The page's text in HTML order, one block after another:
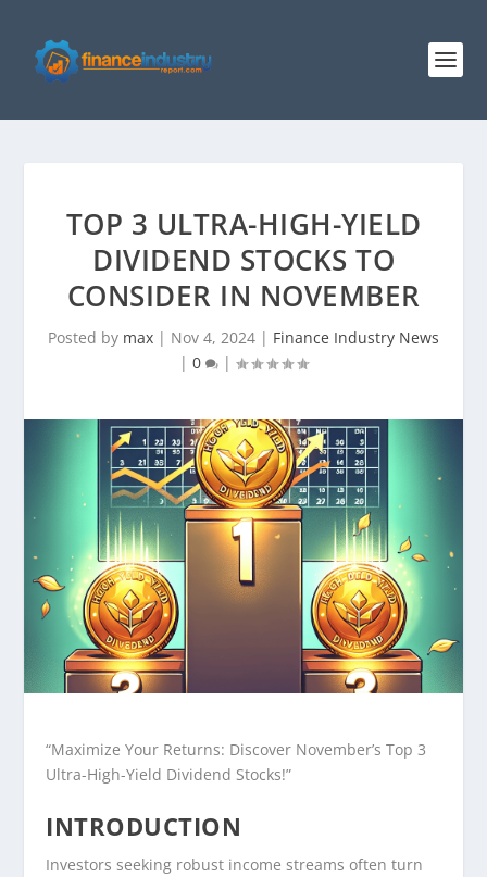
TOP 3 ULTRA-HIGH-YIELD
DIVIDEND STOCKS TO
CONSIDER IN NOVEMBER
Posted by max | Nov 4, 2024 | Finance Industry News
| 0 |
“Maximize Your Returns: Discover November’s Top 3
Ultra-High-Yield Dividend Stocks!”
INTRODUCTION
Investors seeking robust income streams often turn